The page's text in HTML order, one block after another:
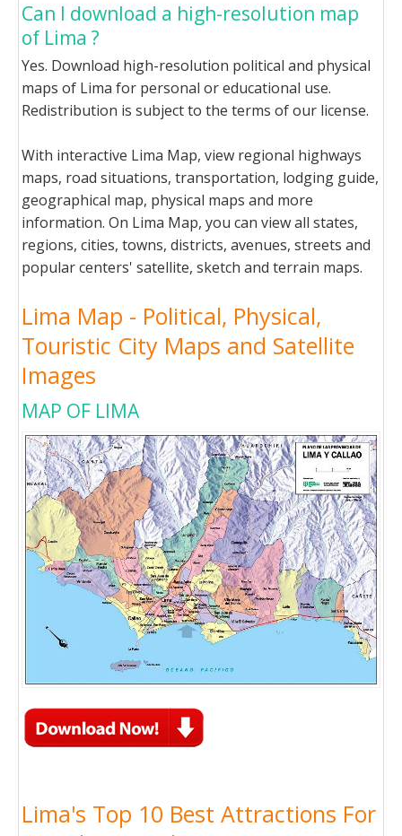
Can I download a high-resolution map
of Lima ?
Yes. Download high-resolution political and physical
maps of Lima for personal or educational use.
Redistribution is subject to the terms of our license.
With interactive Lima Map, view regional highways
maps, road situations, transportation, lodging guide,
geographical map, physical maps and more
information. On Lima Map, you can view all states,
regions, cities, towns, districts, avenues, streets and
popular centers' satellite, sketch and terrain maps.
Lima Map - Political, Physical,
Touristic City Maps and Satellite
Images
MAP OF LIMA
Lima's Top 10 Best Attractions For